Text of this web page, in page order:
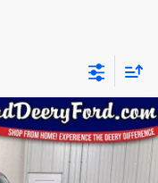
Window Sticker
FINANCE